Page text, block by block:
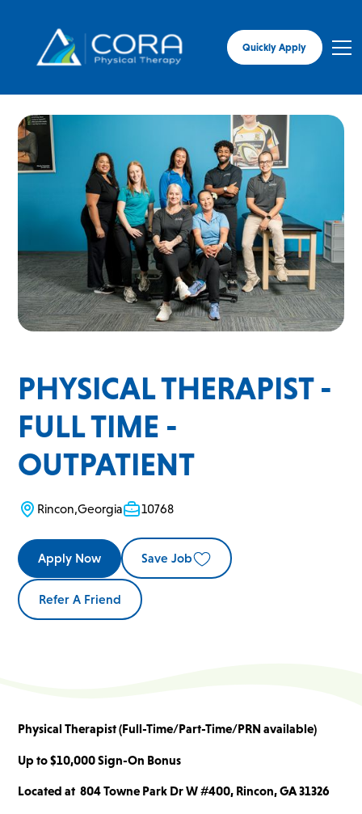
Quickly Apply
PHYSICAL THERAPIST -
FULL TIME -
OUTPATIENT
Rincon,Georgia 10768
Apply Now Save Job
Refer A Friend
Physical Therapist (Full-Time/Part-Time/PRN available)
Up to $10,000 Sign-On Bonus
Located at 804 Towne Park Dr W #400, Rincon, GA 31326